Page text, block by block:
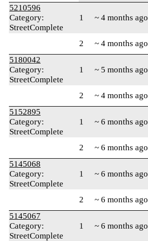
5210596
Category:
StreetComplete
1 ~ 4 months ago
2 ~ 4 months ago
5180042
Category:
StreetComplete
1 ~ 5 months ago
2 ~ 4 months ago
5152895
Category:
StreetComplete
1 ~ 6 months ago
2 ~ 6 months ago
5145068
Category:
StreetComplete
1 ~ 6 months ago
2 ~ 6 months ago
5145067
Category:
StreetComplete
1 ~ 6 months ago